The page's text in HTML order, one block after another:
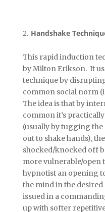
Handshake
This rapid induction
by Milton Erikson. It
technique by
common social norm
The idea is that by
common it’s
(usually by tugging the
out to shake hands),
shocked/knocked off
more vulnerable/open
hypnotist an opening
the mind in the
issued in a
up with softer